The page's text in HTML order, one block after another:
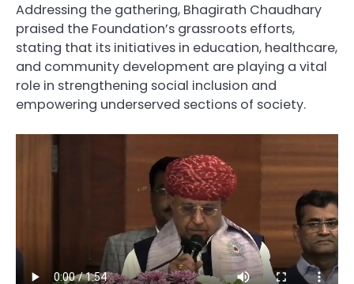
Addressing the gathering, Bhagirath Chaudhary
praised the Foundation’s grassroots efforts,
stating that its initiatives in education, healthcare,
and community development are playing a vital
role in strengthening social inclusion and
empowering underserved sections of society.